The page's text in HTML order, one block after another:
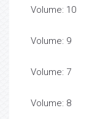
Volume: 10
Volume: 9
Volume: 7
Volume: 8